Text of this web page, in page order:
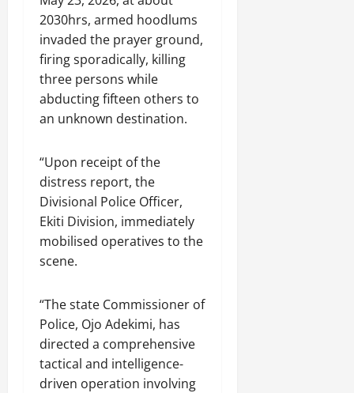
2030hrs, armed hoodlums
invaded the prayer ground,
firing sporadically, killing
three persons while
abducting fifteen others to
an unknown destination.
“Upon receipt of the
distress report, the
Divisional Police Officer,
Ekiti Division, immediately
mobilised operatives to the
scene.
“The state Commissioner of
Police, Ojo Adekimi, has
directed a comprehensive
tactical and intelligence-
driven operation involving